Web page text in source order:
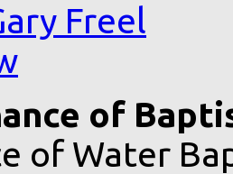
Freel
of
of Water